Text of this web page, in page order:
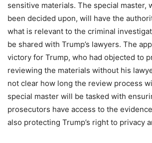
sensitive materials. The special master,
been decided upon, will have the
what is relevant to the criminal
be shared with Trump’s lawyers. The
victory for Trump, who had objected to
reviewing the materials without his
not clear how long the review process
special master will be tasked with
prosecutors have access to the
also protecting Trump’s right to privacy